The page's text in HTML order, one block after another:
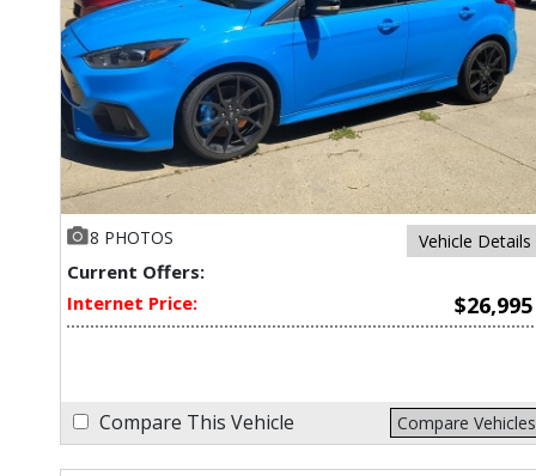
8 PHOTOS Vehicle Details
Current Offers:
Internet Price:
$26,995
Compare This Vehicle Compare Vehicles